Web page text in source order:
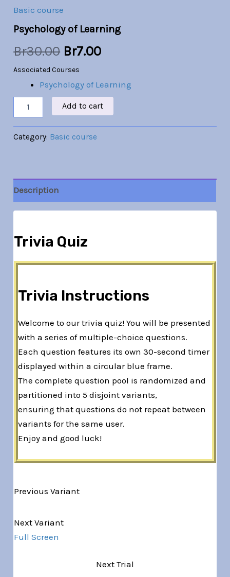
Basic course
Psychology of Learning
Br30.00 Br7.00
Associated Courses
Psychology of Learning
Add to cart
Category: Basic course
Description
Trivia Quiz
Trivia Instructions
Welcome to our trivia quiz! You will be presented
with a series of multiple-choice questions.
Each question features its own 30-second timer
displayed within a circular blue frame.
The complete question pool is randomized and
partitioned into 5 disjoint variants,
ensuring that questions do not repeat between
variants for the same user.
Enjoy and good luck!
Previous Variant
Next Variant
Full Screen
Next Trial